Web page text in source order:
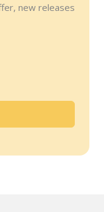
new releases